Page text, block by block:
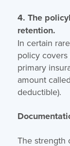
4. The
retention.
In certain
policy
primary
amount
deductible).
The strength